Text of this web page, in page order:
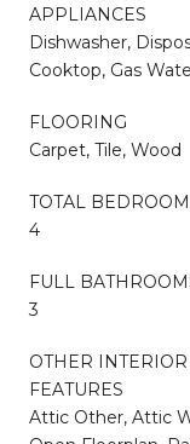
APPLIANCES
Dishwasher,
Cooktop, Gas
FLOORING
Carpet, Tile, Wood
TOTAL
4
FULL
3
OTHER INTERIOR
FEATURES
Attic Other, Attic